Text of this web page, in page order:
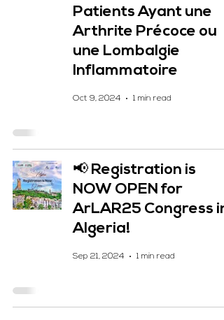
Patients Ayant une
Arthrite Précoce ou
une Lombalgie
Inflammatoire
Oct 9, 2024 1 min read
📢 Registration is
NOW OPEN for
ArLAR25 Congress in
Algeria!
Sep 21, 2024 1 min read